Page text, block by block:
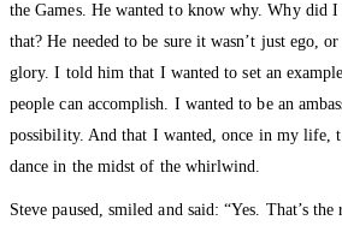
the Games. He wanted to know why. Why did
that? He needed to be sure it wasn’t just ego,
glory. I told him that I wanted to set an
people can accomplish. I wanted to be an
possibility. And that I wanted, once in my life,
dance in the midst of the whirlwind.
Steve paused, smiled and said: “Yes. That’s